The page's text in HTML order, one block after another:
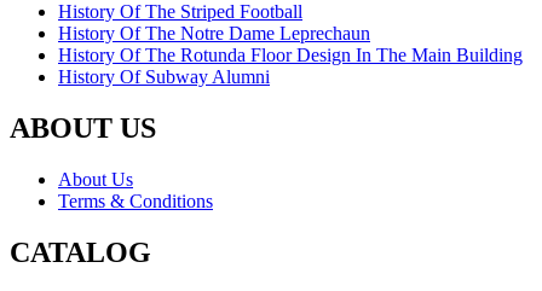
History Of The Striped Football
History Of The Notre Dame Leprechaun
History Of The Rotunda Floor Design In The Main Building
History Of Subway Alumni
ABOUT US
About Us
Terms & Conditions
CATALOG